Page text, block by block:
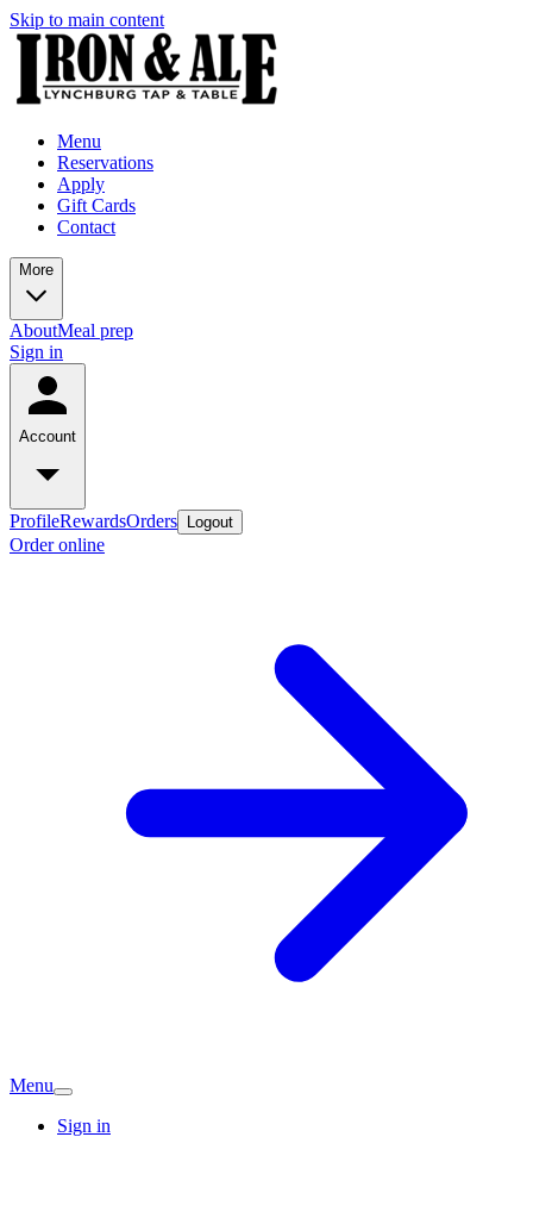
Skip to main content
Menu
Reservations
Apply
Gift Cards
Contact
More
AboutMeal prep
Sign in
Account
ProfileRewardsOrders Logout
Order online
Menu
Sign in